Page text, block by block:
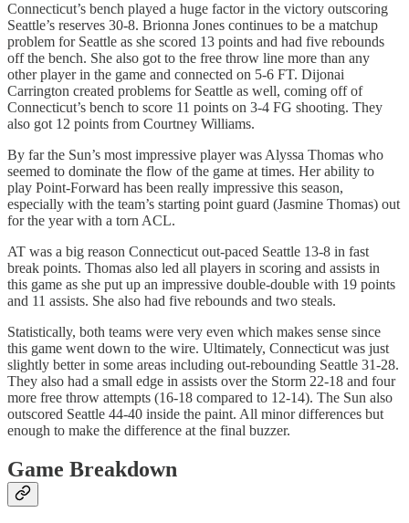
Connecticut’s bench played a huge factor in the victory outscoring
Seattle’s reserves 30-8. Brionna Jones continues to be a matchup
problem for Seattle as she scored 13 points and had five rebounds
off the bench. She also got to the free throw line more than any
other player in the game and connected on 5-6 FT. Dijonai
Carrington created problems for Seattle as well, coming off of
Connecticut’s bench to score 11 points on 3-4 FG shooting. They
also got 12 points from Courtney Williams.
By far the Sun’s most impressive player was Alyssa Thomas who
seemed to dominate the flow of the game at times. Her ability to
play Point-Forward has been really impressive this season,
especially with the team’s starting point guard (Jasmine Thomas) out
for the year with a torn ACL.
AT was a big reason Connecticut out-paced Seattle 13-8 in fast
break points. Thomas also led all players in scoring and assists in
this game as she put up an impressive double-double with 19 points
and 11 assists. She also had five rebounds and two steals.
Statistically, both teams were very even which makes sense since
this game went down to the wire. Ultimately, Connecticut was just
slightly better in some areas including out-rebounding Seattle 31-28.
They also had a small edge in assists over the Storm 22-18 and four
more free throw attempts (16-18 compared to 12-14). The Sun also
outscored Seattle 44-40 inside the paint. All minor differences but
enough to make the difference at the final buzzer.
Game Breakdown